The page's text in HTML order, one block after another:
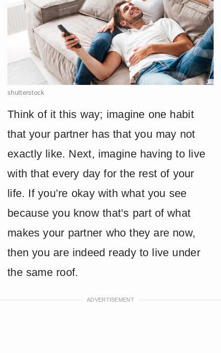
shutterstock
Think of it this way; imagine one habit
that your partner has that you may not
exactly like. Next, imagine having to live
with that every day for the rest of your
life. If you’re okay with what you see
because you know that’s part of what
makes your partner who they are now,
then you are indeed ready to live under
the same roof.